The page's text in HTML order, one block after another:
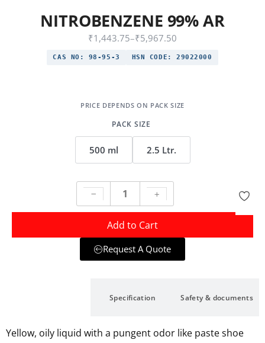
NITROBENZENE 99% AR
₹1,443.75–₹5,967.50
CAS NO: 98-95-3 HSN CODE: 29022000
PACK SIZE
500 ml 2.5 Ltr.
Add to Cart
Request A Quote
Specification Safety & documents
Yellow, oily liquid with a pungent odor like paste shoe